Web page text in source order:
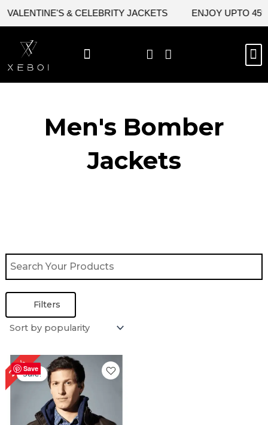
& CELEBRITY JACKETS ENJOY UPTO 45%
Men's Bomber
Jackets
Filters
Save
24%Sale!
Original
price
was:
$ 209.00.
Current
price
is:
$ 159.00.